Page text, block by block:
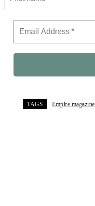
TAGS Empire magazine